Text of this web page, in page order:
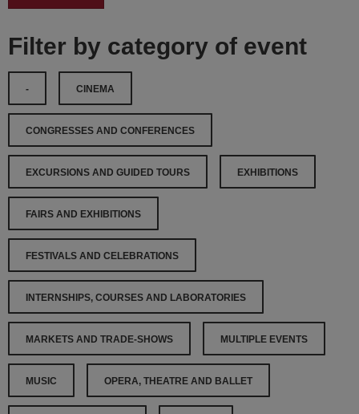
Filter by category of event
- CINEMA
CONGRESSES AND CONFERENCES
EXCURSIONS AND GUIDED TOURS EXHIBITIONS
FAIRS AND EXHIBITIONS
FESTIVALS AND CELEBRATIONS
INTERNSHIPS, COURSES AND LABORATORIES
MARKETS AND TRADE-SHOWS MULTIPLE EVENTS
MUSIC OPERA, THEATRE AND BALLET